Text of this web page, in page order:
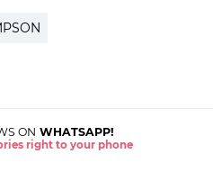
ON WHATSAPP!
right to your phone